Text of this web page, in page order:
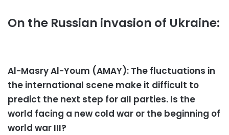
On the Russian invasion of Ukraine:
Al-Masry Al-Youm (AMAY): The fluctuations in
the international scene make it difficult to
predict the next step for all parties. Is the
world facing a new cold war or the beginning of
world war III?